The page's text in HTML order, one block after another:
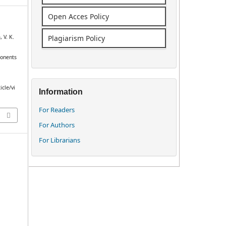
K.
vi
Open Acces Policy
Plagiarism Policy
Information
For Readers
For Authors
For Librarians